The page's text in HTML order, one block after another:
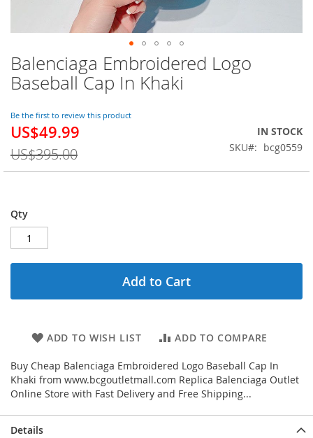
Balenciaga Embroidered Logo
Baseball Cap In Khaki
Be the first to review this product
Special
US$49.99
US$395.00
IN STOCK
SKU
bcg0559
Qty
Add to Cart
ADD TO WISH LIST ADD TO COMPARE
Buy Cheap Balenciaga Embroidered Logo Baseball Cap In
Khaki from www.bcgoutletmall.com Replica Balenciaga Outlet
Online Store with Fast Delivery and Free Shipping...
Skip
to
the
of
the
gallery
Details